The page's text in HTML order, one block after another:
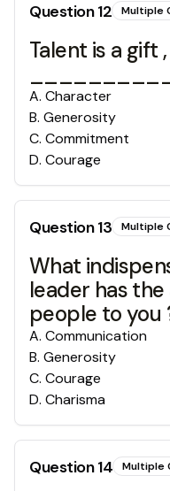
Question12 Multiple
Talent is a gift
A. Character
B. Generosity
C. Commitment
D. Courage
Question13 Multiple
What
leader has
people to you
A. Communication
B. Generosity
C. Courage
D. Charisma
Question14 Multiple